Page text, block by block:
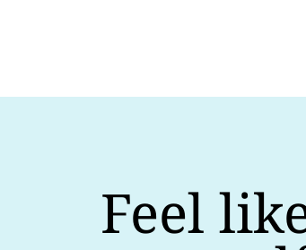
Feel